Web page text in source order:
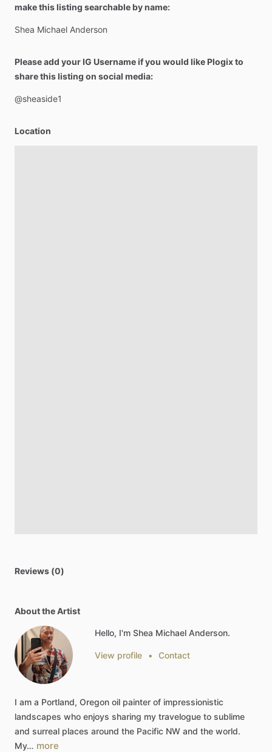
make this listing searchable by name:
Shea Michael Anderson
Please add your IG Username if you would like Plogix to
share this listing on social media:
@sheaside1
Location
Reviews (0)
About the Artist
Hello, I'm Shea Michael Anderson.
View profile • Contact
I am a Portland, Oregon oil painter of impressionistic
landscapes who enjoys sharing my travelogue to sublime
and surreal places around the Pacific NW and the world.
My… more